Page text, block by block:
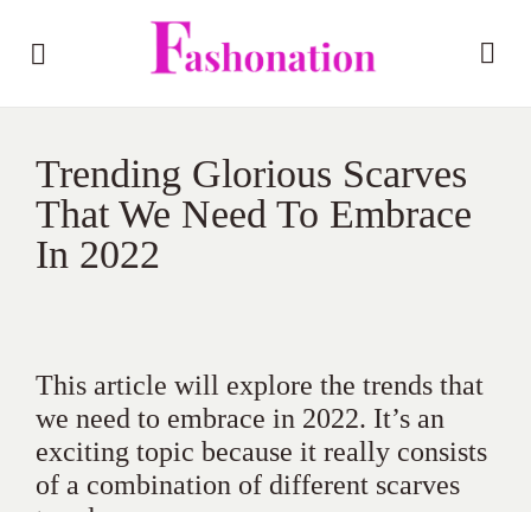
Trending Glorious Scarves
That We Need To Embrace
In 2022
This article will explore the trends that
we need to embrace in 2022. It’s an
exciting topic because it really consists
of a combination of different scarves